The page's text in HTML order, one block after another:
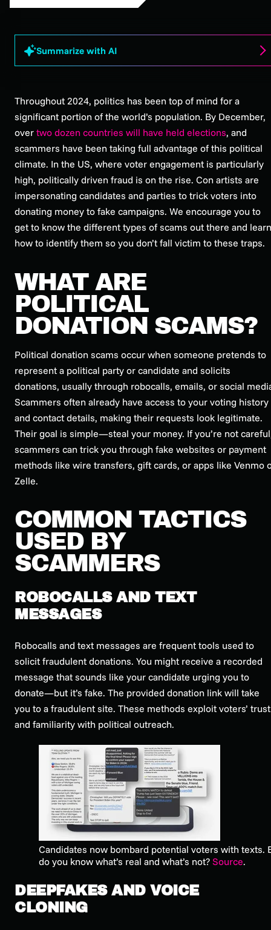
Summarize with AI
Throughout 2024, politics has been top of mind for a
significant portion of the world’s population. By December,
over two dozen countries will have held elections, and
scammers have been taking full advantage of this political
climate. In the US, where voter engagement is particularly
high, politically driven fraud is on the rise. Con artists are
impersonating candidates and parties to trick voters into
donating money to fake campaigns. We encourage you to
get to know the different types of scams out there and learn
how to identify them so you don’t fall victim to these traps.
WHAT ARE
POLITICAL
DONATION SCAMS?
Political donation scams occur when someone pretends to
represent a political party or candidate and solicits
donations, usually through robocalls, emails, or social
Scammers often already have access to your voting history
and contact details, making their requests look legitimate.
Their goal is simple—steal your money. If you’re not
scammers can trick you through fake websites or payment
methods like wire transfers, gift cards, or apps like Venmo
Zelle.
COMMON TACTICS
USED BY
SCAMMERS
ROBOCALLS AND TEXT
MESSAGES
Robocalls and text messages are frequent tools used to
solicit fraudulent donations. You might receive a recorded
message that sounds like your candidate urging you to
donate—but it’s fake. The provided donation link will take
you to a fraudulent site. These methods exploit voters’ trust
and familiarity with political outreach.
Candidates now bombard potential voters with texts.
do you know what’s real and what’s not? Source.
DEEPFAKES AND VOICE
CLONING